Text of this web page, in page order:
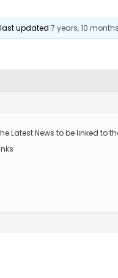
last updated7 years, 10
Latest News to be linked to